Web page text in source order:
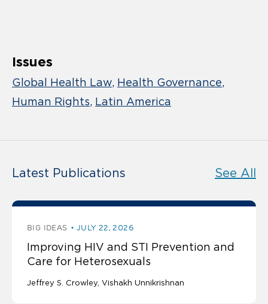
Issues
Global Health Law Health Governance
Human Rights Latin America
Latest Publications See All
BIG IDEAS JULY 22, 2026
Improving HIV and STI Prevention and
Care for Heterosexuals
Jeffrey S. Crowley Vishakh Unnikrishnan